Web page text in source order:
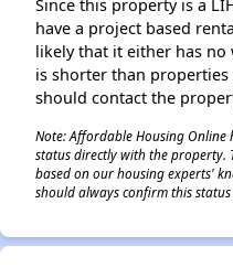
Since this property is a
have a project based
likely that it either has
is shorter than properties
should contact the
Note: Affordable Housing
status directly with the property.
based on our housing experts'
should always confirm this